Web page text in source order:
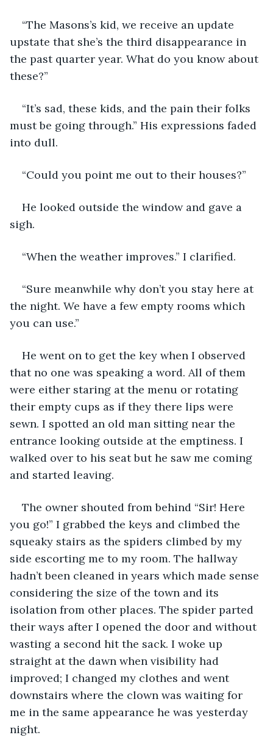
“The Masons’s kid, we receive an update
upstate that she’s the third disappearance in
the past quarter year. What do you know about
these?”
“It’s sad, these kids, and the pain their folks
must be going through.” His expressions faded
into dull.
“Could you point me out to their houses?”
He looked outside the window and gave a
sigh.
“When the weather improves.” I clarified.
“Sure meanwhile why don’t you stay here at
the night. We have a few empty rooms which
you can use.”
He went on to get the key when I observed
that no one was speaking a word. All of them
were either staring at the menu or rotating
their empty cups as if they there lips were
sewn. I spotted an old man sitting near the
entrance looking outside at the emptiness. I
walked over to his seat but he saw me coming
and started leaving.
The owner shouted from behind “Sir! Here
you go!” I grabbed the keys and climbed the
squeaky stairs as the spiders climbed by my
side escorting me to my room. The hallway
hadn’t been cleaned in years which made sense
considering the size of the town and its
isolation from other places. The spider parted
their ways after I opened the door and without
wasting a second hit the sack. I woke up
straight at the dawn when visibility had
improved; I changed my clothes and went
downstairs where the clown was waiting for
me in the same appearance he was yesterday
night.